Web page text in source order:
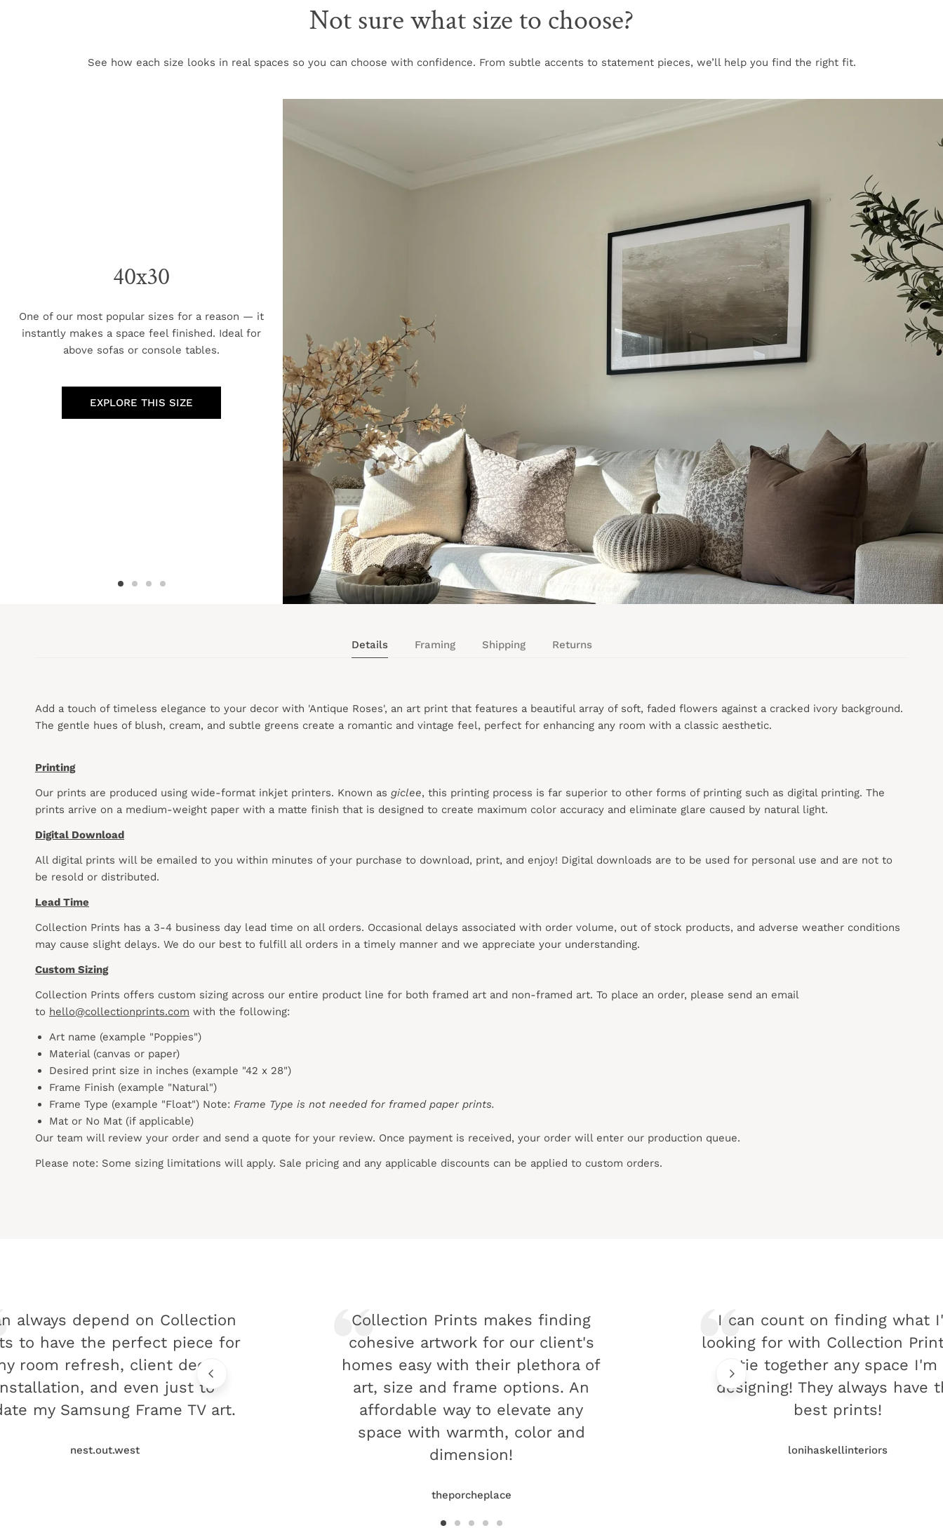
Not sure what size to choose?
See how each size looks in real spaces so you can choose with confidence. From subtle accents to statement pieces, we’ll help you find the right fit.
40x30
One of our most popular sizes for a reason — it
instantly makes a space feel finished. Ideal for
above sofas or console tables.
EXPLORE THIS SIZE
Details Framing Shipping Returns
Add a touch of timeless elegance to your decor with 'Antique Roses', an art print that features a beautiful array of soft, faded flowers against a cracked ivory background.
The gentle hues of blush, cream, and subtle greens create a romantic and vintage feel, perfect for enhancing any room with a classic aesthetic.
Printing
Our prints are produced using wide-format inkjet printers. Known as giclee, this printing process is far superior to other forms of printing such as digital printing. The
prints arrive on a medium-weight paper with a matte finish that is designed to create maximum color accuracy and eliminate glare caused by natural light.
Digital Download
All digital prints will be emailed to you within minutes of your purchase to download, print, and enjoy! Digital downloads are to be used for personal use and are not to
be resold or distributed.
Lead Time
Collection Prints has a 3-4 business day lead time on all orders. Occasional delays associated with order volume, out of stock products, and adverse weather conditions
may cause slight delays. We do our best to fulfill all orders in a timely manner and we appreciate your understanding.
Custom Sizing
Collection Prints offers custom sizing across our entire product line for both framed art and non-framed art. To place an order, please send an email
to hello@collectionprints.com with the following:
Art name (example "Poppies")
Material (canvas or paper)
Desired print size in inches (example "42 x 28")
Frame Finish (example "Natural")
Frame Type (example "Float") Note: Frame Type is not needed for framed paper prints.
Mat or No Mat (if applicable)
Our team will review your order and send a quote for your review. Once payment is received, your order will enter our production queue.
Please note: Some sizing limitations will apply. Sale pricing and any applicable discounts can be applied to custom orders.
Collection Prints makes finding
cohesive artwork for our client's
homes easy with their plethora of
art, size and frame options. An
affordable way to elevate any
space with warmth, color and
dimension!
theporcheplace
I can count on finding what
looking for with Collection
tie together any space I'm
designing! They always have
best prints!
lonihaskellinteriors
always depend on Collection
to have the perfect piece for
room refresh, client decor
and even just to
my Samsung Frame TV art.
nest.out.west